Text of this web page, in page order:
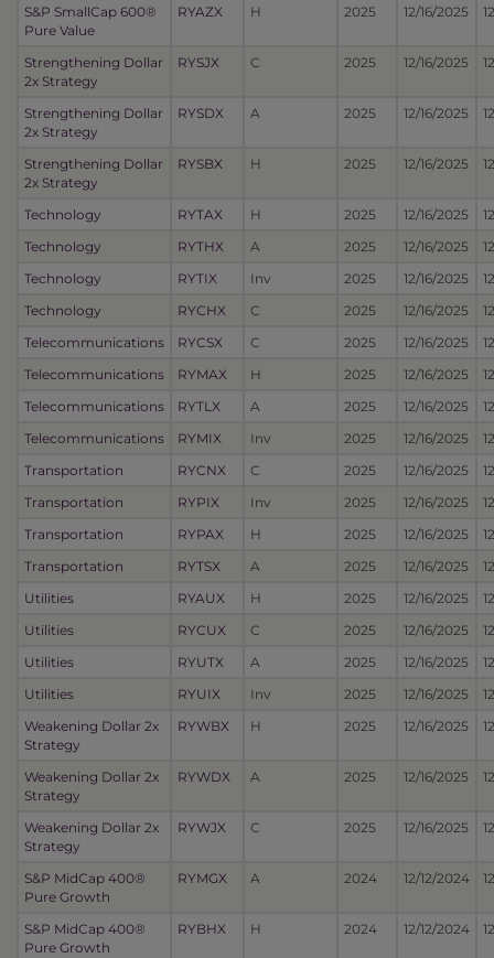
S&P SmallCap 600®
Pure Value
RYAZX H 2025 12/16/2025
Strengthening Dollar
2x Strategy
RYSJX C 2025 12/16/2025
Strengthening Dollar
2x Strategy
RYSDX A 2025 12/16/2025
Strengthening Dollar
2x Strategy
RYSBX H 2025 12/16/2025
Technology RYTAX H 2025 12/16/2025
Technology
RYTHX A 2025 12/16/2025
Technology
RYTIX Inv 2025 12/16/2025
Technology
RYCHX C 2025 12/16/2025
Telecommunications
RYCSX C 2025 12/16/2025
Telecommunications
RYMAX H 2025 12/16/2025
Telecommunications
RYTLX A 2025 12/16/2025
Telecommunications
RYMIX Inv 2025 12/16/2025
Transportation
RYCNX C 2025 12/16/2025
Transportation
RYPIX Inv 2025 12/16/2025
Transportation
RYPAX H 2025 12/16/2025
Transportation
RYTSX A 2025 12/16/2025
Utilities
RYAUX H 2025 12/16/2025
Utilities
RYCUX C 2025 12/16/2025
Utilities
RYUTX A 2025 12/16/2025
Utilities
RYUIX Inv 2025 12/16/2025
Weakening Dollar 2x
Strategy
RYWBX H 2025 12/16/2025
Weakening Dollar 2x
Strategy
RYWDX A 2025 12/16/2025
Weakening Dollar 2x
Strategy
RYWJX C 2025 12/16/2025
S&P MidCap 400®
Pure Growth
RYMGX A 2024 12/12/2024
S&P MidCap 400®
Pure Growth
RYBHX H 2024 12/12/2024